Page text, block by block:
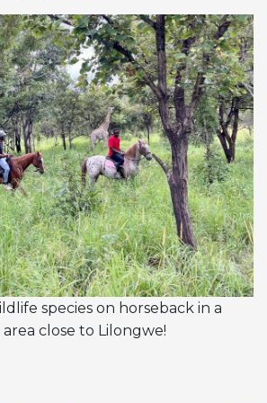
species on horseback in a
close to Lilongwe!